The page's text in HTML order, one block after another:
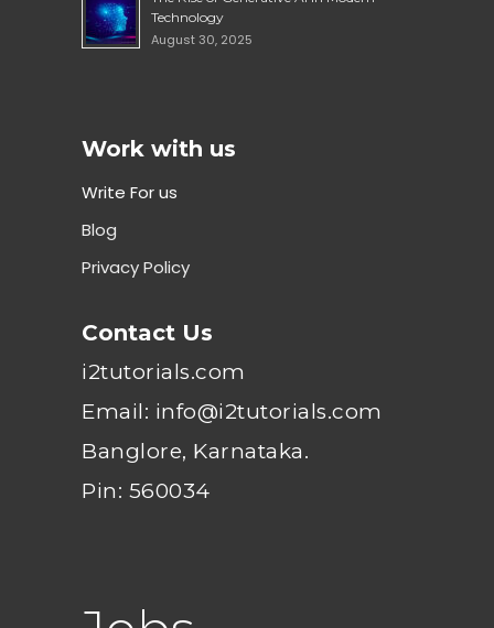
Technology
August 30, 2025
Work with us
Write For us
Blog
Privacy Policy
Contact Us
i2tutorials.com
Email: info@i2tutorials.com
Banglore, Karnataka.
Pin: 560034